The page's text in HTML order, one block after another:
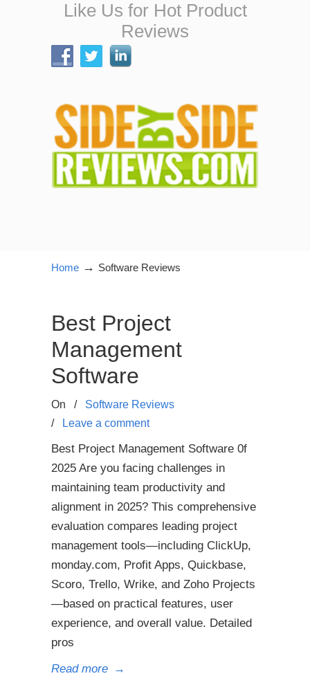
Like Us for Hot Product
Reviews
Home → Software Reviews
Best Project
Management
Software
On /
Software Reviews
/ Leave a comment
Best Project Management Software 0f
2025 Are you facing challenges in
maintaining team productivity and
alignment in 2025? This comprehensive
evaluation compares leading project
management tools—including ClickUp,
monday.com, Profit Apps, Quickbase,
Scoro, Trello, Wrike, and Zoho Projects
—based on practical features, user
experience, and overall value. Detailed
pros
Read more →